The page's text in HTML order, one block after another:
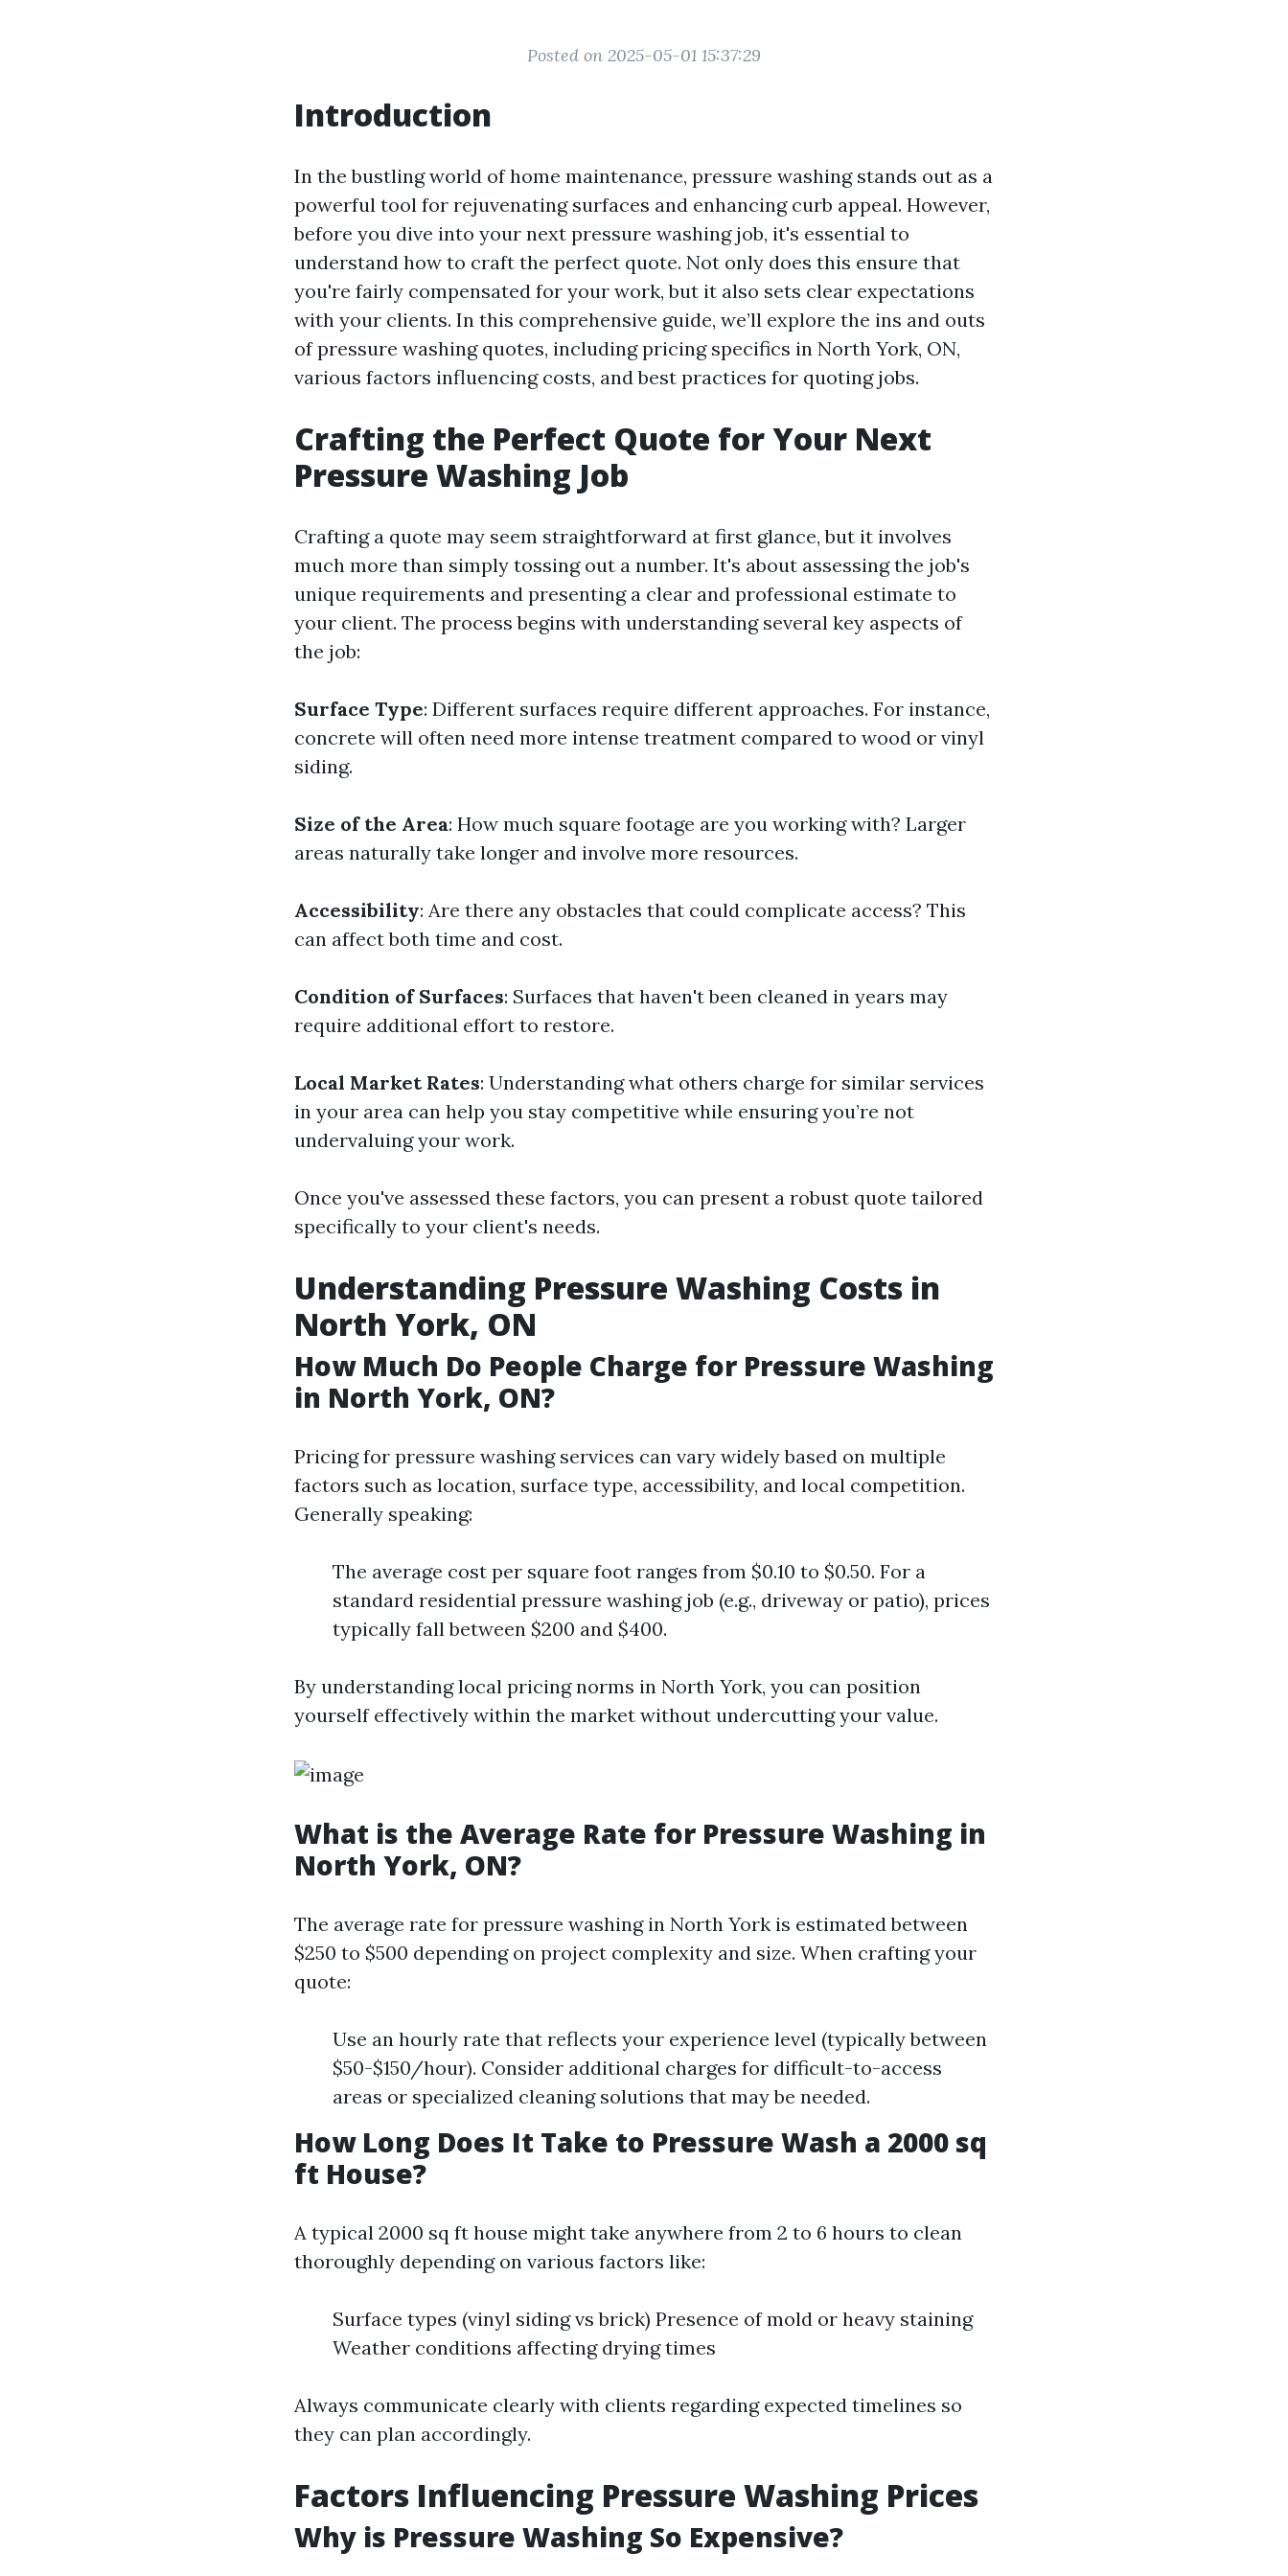
Posted on 2025-05-01 15:37:29
Introduction
In the bustling world of home maintenance, pressure washing stands out as a
powerful tool for rejuvenating surfaces and enhancing curb appeal. However,
before you dive into your next pressure washing job, it's essential to
understand how to craft the perfect quote. Not only does this ensure that
you're fairly compensated for your work, but it also sets clear expectations
with your clients. In this comprehensive guide, we’ll explore the ins and outs
of pressure washing quotes, including pricing specifics in North York, ON,
various factors influencing costs, and best practices for quoting jobs.
Crafting the Perfect Quote for Your Next
Pressure Washing Job
Crafting a quote may seem straightforward at first glance, but it involves
much more than simply tossing out a number. It's about assessing the job's
unique requirements and presenting a clear and professional estimate to
your client. The process begins with understanding several key aspects of
the job:
Surface Type: Different surfaces require different approaches. For instance,
concrete will often need more intense treatment compared to wood or vinyl
siding.
Size of the Area: How much square footage are you working with? Larger
areas naturally take longer and involve more resources.
Accessibility: Are there any obstacles that could complicate access? This
can affect both time and cost.
Condition of Surfaces: Surfaces that haven't been cleaned in years may
require additional effort to restore.
Local Market Rates: Understanding what others charge for similar services
in your area can help you stay competitive while ensuring you’re not
undervaluing your work.
Once you've assessed these factors, you can present a robust quote tailored
specifically to your client's needs.
Understanding Pressure Washing Costs in
North York, ON
How Much Do People Charge for Pressure Washing
in North York, ON?
Pricing for pressure washing services can vary widely based on multiple
factors such as location, surface type, accessibility, and local competition.
Generally speaking:
The average cost per square foot ranges from $0.10 to $0.50. For a
standard residential pressure washing job (e.g., driveway or patio), prices
typically fall between $200 and $400.
By understanding local pricing norms in North York, you can position
yourself effectively within the market without undercutting your value.
What is the Average Rate for Pressure Washing in
North York, ON?
The average rate for pressure washing in North York is estimated between
$250 to $500 depending on project complexity and size. When crafting your
quote:
Use an hourly rate that reflects your experience level (typically between
$50-$150/hour). Consider additional charges for difficult-to-access
areas or specialized cleaning solutions that may be needed.
How Long Does It Take to Pressure Wash a 2000 sq
ft House?
A typical 2000 sq ft house might take anywhere from 2 to 6 hours to clean
thoroughly depending on various factors like:
Surface types (vinyl siding vs brick) Presence of mold or heavy staining
Weather conditions affecting drying times
Always communicate clearly with clients regarding expected timelines so
they can plan accordingly.
Factors Influencing Pressure Washing Prices
Why is Pressure Washing So Expensive?